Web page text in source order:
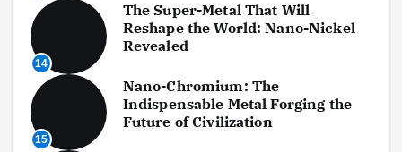
14
The Super-Metal That Will
Reshape the World: Nano-Nickel
Revealed
15
Nano-Chromium: The
Indispensable Metal Forging the
Future of Civilization